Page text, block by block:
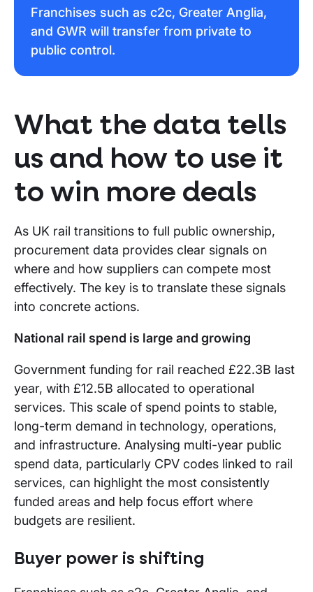
Franchises such as c2c, Greater Anglia,
and GWR will transfer from private to
public control.
What the data tells
us and how to use it
to win more deals
As UK rail transitions to full public ownership,
procurement data provides clear signals on
where and how suppliers can compete most
effectively. The key is to translate these signals
into concrete actions.
National rail spend is large and growing
Government funding for rail reached £22.3B last
year, with £12.5B allocated to operational
services. This scale of spend points to stable,
long-term demand in technology, operations,
and infrastructure. Analysing multi-year public
spend data, particularly CPV codes linked to rail
services, can highlight the most consistently
funded areas and help focus effort where
budgets are resilient.
Buyer power is shifting